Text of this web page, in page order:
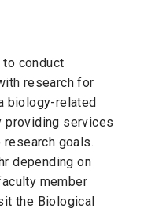
to conduct
research for
biology-related
providing services
goals.
depending on
member
the Biological